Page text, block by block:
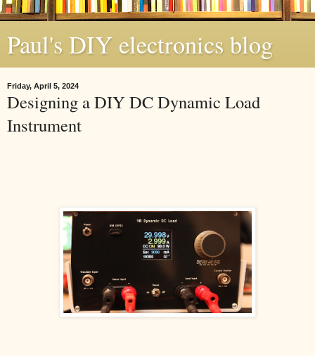
Paul's DIY electronics blog
Friday, April 5, 2024
Designing a DIY DC Dynamic Load
Instrument